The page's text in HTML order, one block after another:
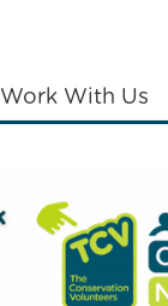
Work With Us